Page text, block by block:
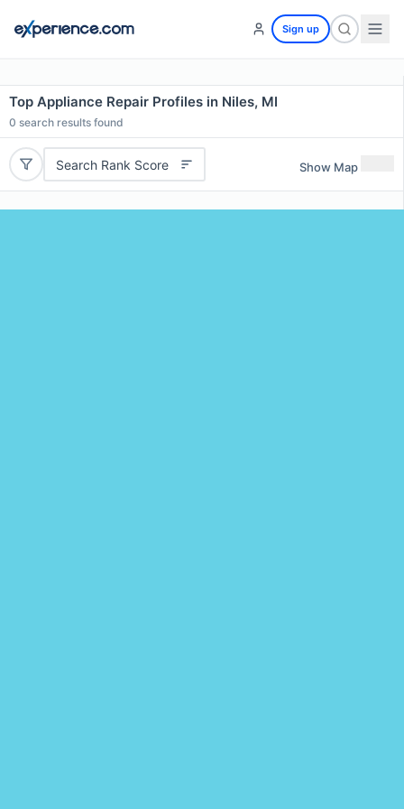
Sign up
Top Appliance Repair Profiles in Niles, MI
0 search results found
Search Rank Score Show Map